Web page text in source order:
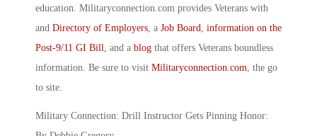
education. Militaryconnection.com provides Veterans with
and Directory of Employers, a Job Board, information on the
Post-9/11 GI Bill, and a blog that offers Veterans boundless
information. Be sure to visit Militaryconnection.com, the go
to site.
Military Connection: Drill Instructor Gets Pinning Honor: